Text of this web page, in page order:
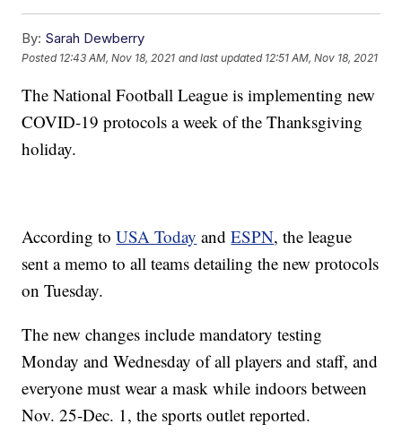
By: Sarah Dewberry
Posted 12:43 AM, Nov 18, 2021 and last updated 12:51 AM, Nov 18, 2021
The National Football League is implementing new
COVID-19 protocols a week of the Thanksgiving
holiday.
According toUSA Today andESPN, the league
sent a memo to all teams detailing the new protocols
on Tuesday.
The new changes include mandatory testing
Monday and Wednesday of all players and staff, and
everyone must wear a mask while indoors between
Nov. 25-Dec. 1, the sports outlet reported.